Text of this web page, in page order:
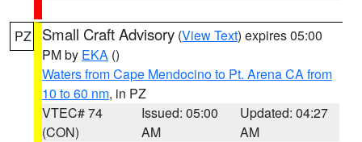
PZ Small Craft Advisory (View Text) expires 05:00
PM by EKA ()
Waters from Cape Mendocino to Pt. Arena CA from
10 to 60 nm, in PZ
VTEC# 74
(CON)
Issued: 05:00
AM
Updated: 04:27
AM